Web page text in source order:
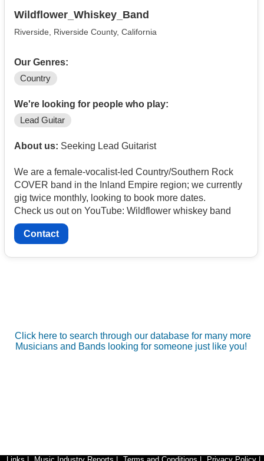
Wildflower_Whiskey_Band
Riverside, Riverside County, California
Our Genres:
Country
We're looking for people who play:
Lead Guitar
About us: Seeking Lead Guitarist
We are a female-vocalist-led Country/Southern Rock
COVER band in the Inland Empire region; we currently
gig twice monthly, looking to book more dates.
Check us out on YouTube: Wildflower whiskey band
Contact
Click here to search through our database for many more
Musicians and Bands looking for someone just like you!